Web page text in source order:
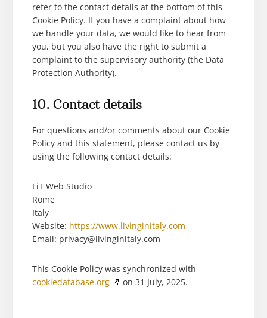
refer to the contact details at the bottom of this
Cookie Policy. If you have a complaint about how
we handle your data, we would like to hear from
you, but you also have the right to submit a
complaint to the supervisory authority (the Data
Protection Authority).
10. Contact details
For questions and/or comments about our Cookie
Policy and this statement, please contact us by
using the following contact details:
LiT Web Studio
Rome
Italy
Website: https://www.livinginitaly.com
Email: privacy@livinginitaly.com
This Cookie Policy was synchronized with
cookiedatabase.org
on 31 July, 2025.